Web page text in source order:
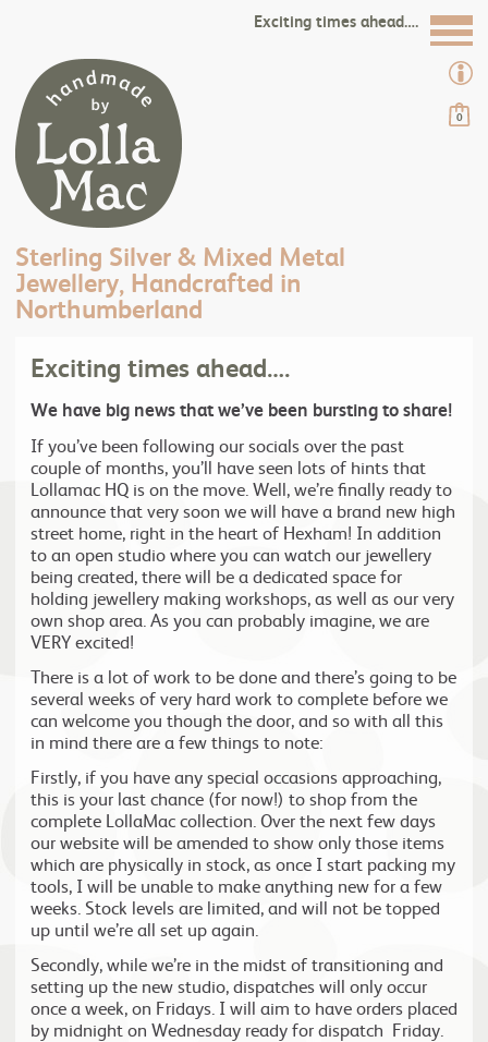
0
Sterling Silver & Mixed Metal
Jewellery, Handcrafted in
Northumberland
Exciting times ahead….
Exciting times ahead….
We have big news that we’ve been bursting to share!
If you’ve been following our socials over the past
couple of months, you’ll have seen lots of hints that
Lollamac HQ is on the move. Well, we’re finally ready to
announce that very soon we will have a brand new high
street home, right in the heart of Hexham! In addition
to an open studio where you can watch our jewellery
being created, there will be a dedicated space for
holding jewellery making workshops, as well as our very
own shop area. As you can probably imagine, we are
VERY excited!
There is a lot of work to be done and there’s going to be
several weeks of very hard work to complete before we
can welcome you though the door, and so with all this
in mind there are a few things to note:
Firstly, if you have any special occasions approaching,
this is your last chance (for now!) to shop from the
complete LollaMac collection. Over the next few days
our website will be amended to show only those items
which are physically in stock, as once I start packing my
tools, I will be unable to make anything new for a few
weeks. Stock levels are limited, and will not be topped
up until we’re all set up again.
Secondly, while we’re in the midst of transitioning and
setting up the new studio, dispatches will only occur
once a week, on Fridays. I will aim to have orders placed
by midnight on Wednesday ready for dispatch Friday.